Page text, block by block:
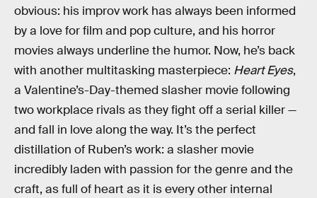
obvious: his improv work has always been informed
by a love for film and pop culture, and his horror
movies always underline the humor. Now, he’s back
with another multitasking masterpiece: Heart Eyes,
a Valentine’s-Day-themed slasher movie following
two workplace rivals as they fight off a serial killer —
and fall in love along the way. It’s the perfect
distillation of Ruben’s work: a slasher movie
incredibly laden with passion for the genre and the
craft, as full of heart as it is every other internal